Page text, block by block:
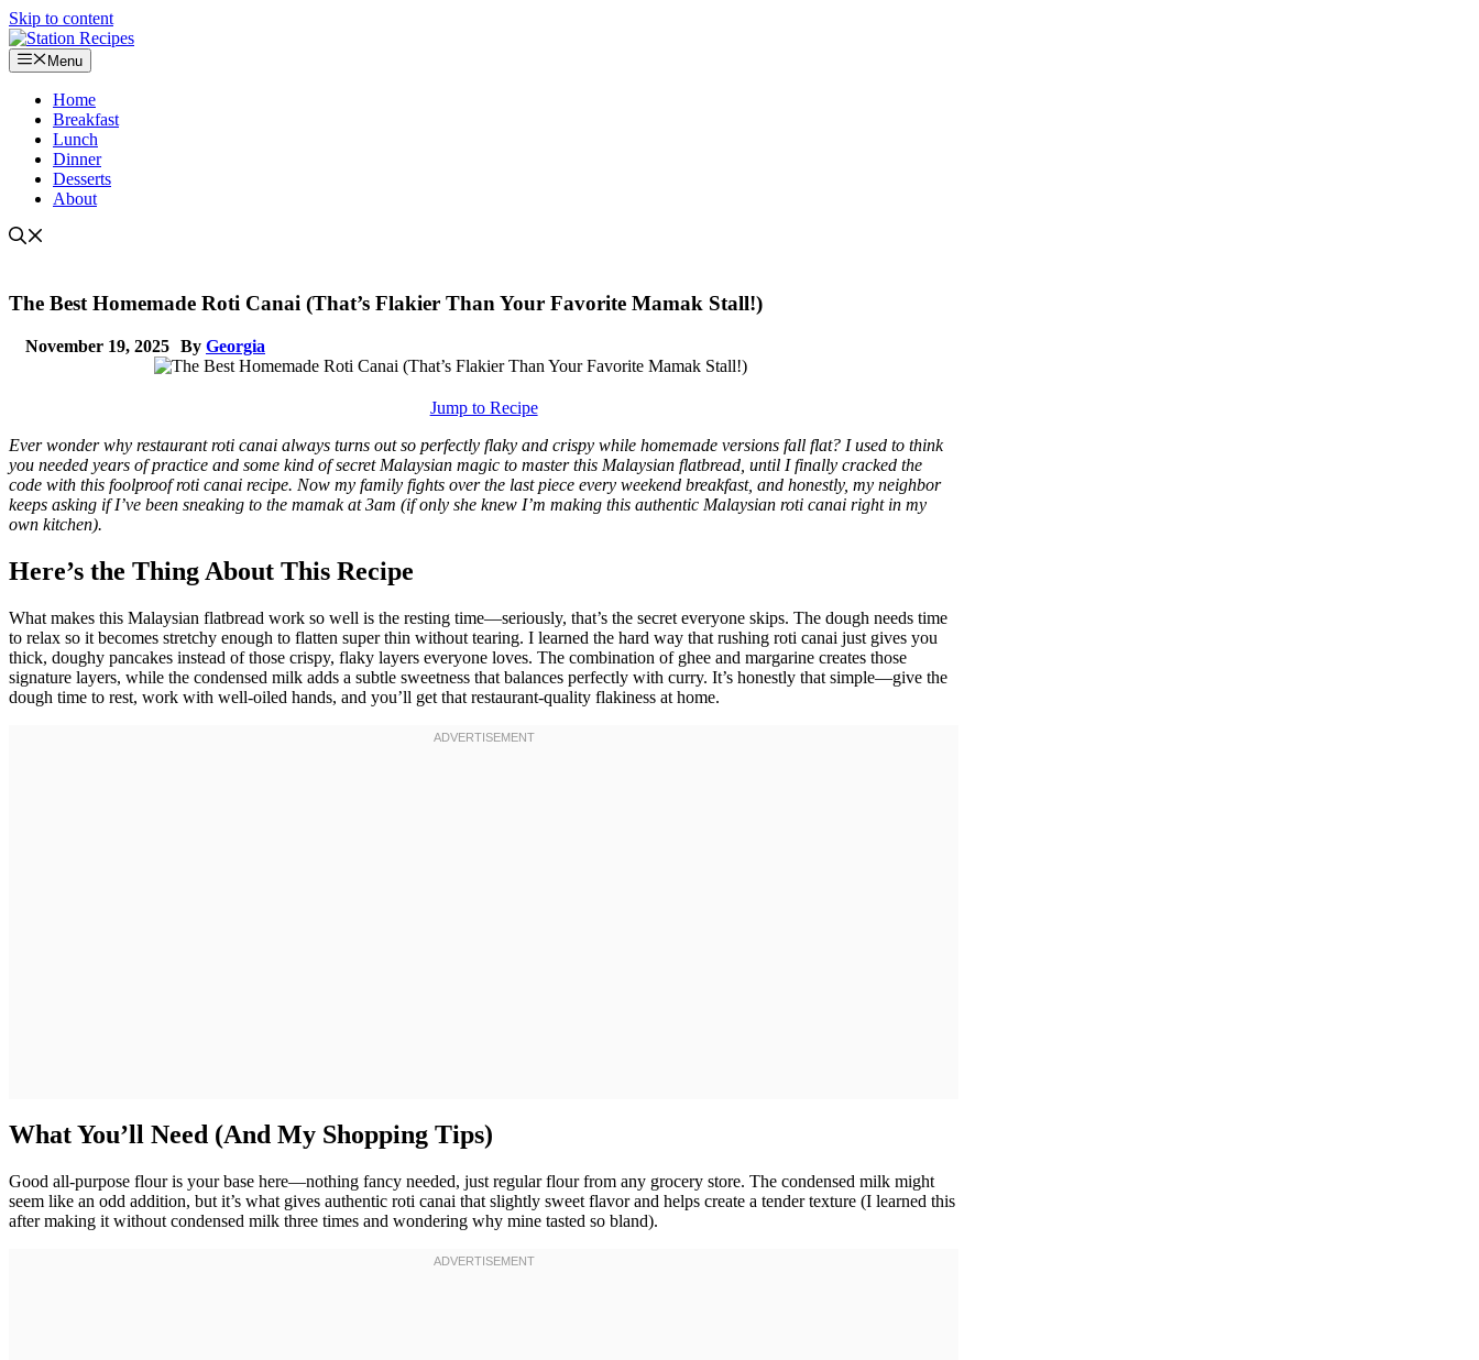
Skip to content
Menu
Home
Breakfast
Lunch
Dinner
Desserts
About
The Best Homemade Roti Canai (That’s Flakier Than Your Favorite Mamak Stall!)
November 19, 2025 By Georgia
Jump to Recipe
Ever wonder why restaurant roti canai always turns out so perfectly flaky and crispy while homemade versions fall flat? I used to think
you needed years of practice and some kind of secret Malaysian magic to master this Malaysian flatbread, until I finally cracked the
code with this foolproof roti canai recipe. Now my family fights over the last piece every weekend breakfast, and honestly, my neighbor
keeps asking if I’ve been sneaking to the mamak at 3am (if only she knew I’m making this authentic Malaysian roti canai right in my
own kitchen).
Here’s the Thing About This Recipe
What makes this Malaysian flatbread work so well is the resting time—seriously, that’s the secret everyone skips. The dough needs time
to relax so it becomes stretchy enough to flatten super thin without tearing. I learned the hard way that rushing roti canai just gives you
thick, doughy pancakes instead of those crispy, flaky layers everyone loves. The combination of ghee and margarine creates those
signature layers, while the condensed milk adds a subtle sweetness that balances perfectly with curry. It’s honestly that simple—give the
dough time to rest, work with well-oiled hands, and you’ll get that restaurant-quality flakiness at home.
What You’ll Need (And My Shopping Tips)
Good all-purpose flour is your base here—nothing fancy needed, just regular flour from any grocery store. The condensed milk might
seem like an odd addition, but it’s what gives authentic roti canai that slightly sweet flavor and helps create a tender texture (I learned this
after making it without condensed milk three times and wondering why mine tasted so bland).